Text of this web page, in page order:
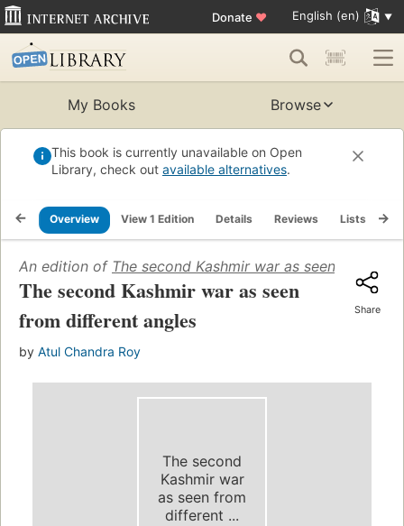
Donate ♥ English (en)
My Books Browse
This book is currently unavailable on Open
Library, check out available alternatives.
Overview View 1 Edition Details Reviews Lists
An edition of The second Kashmir war as seen from
The second Kashmir war as seen
from different angles
by Atul Chandra Roy
Share
The second
Kashmir war
as seen from
different ...